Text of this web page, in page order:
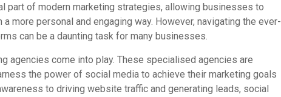
part of modern marketing strategies, allowing businesses to
more personal and engaging way. However, navigating the ever-
can be a daunting task for many businesses.
agencies come into play. These specialised agencies are
the power of social media to achieve their marketing goals
to driving website traffic and generating leads, social